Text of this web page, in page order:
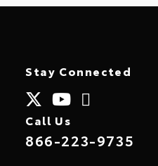
Stay Connected
Call Us
866-223-9735